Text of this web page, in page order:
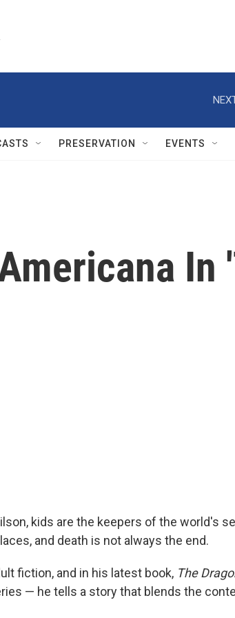
PRESERVATION EVENTS
In
kids are the keepers of the world's
and death is not always the end.
fiction, and in his latest book, The
— he tells a story that blends the